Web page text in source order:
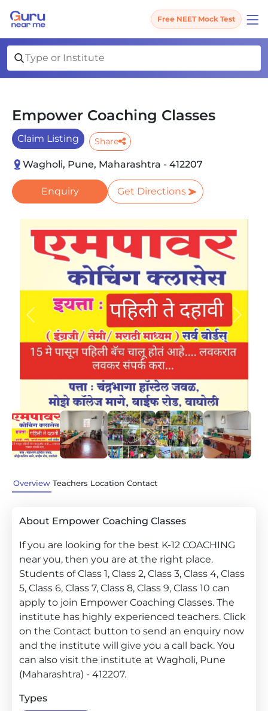
Free NEET Mock Test
Empower Coaching Classes
Claim Listing Share
Wagholi, Pune, Maharashtra - 412207
Enquiry Get Directions
Previous Next
Overview Teachers Location Contact
About Empower Coaching Classes
If you are looking for the best K-12 COACHING
near you, then you are at the right place.
Students of Class 1, Class 2, Class 3, Class 4, Class
5, Class 6, Class 7, Class 8, Class 9, Class 10 can
apply to join Empower Coaching Classes. The
institute has highly experienced teachers. Click
on the Contact button to send an enquiry now
and the institute will give you a call back. You
can also visit the institute at Wagholi, Pune
(Maharashtra) - 412207.
Types